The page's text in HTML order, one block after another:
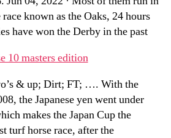
known as the Oaks, 24 hours
have won the Derby in the past
10 masters edition
& up; Dirt; FT; …. With the
the Japanese yen went under
makes the Japan Cup the
turf horse race, after the